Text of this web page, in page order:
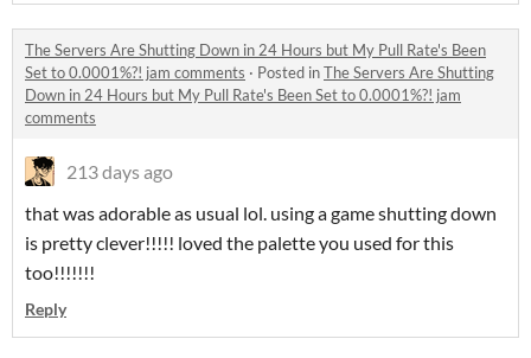
The Servers Are Shutting Down in 24 Hours but My Pull Rate's Been
Set to 0.0001%?! jam comments · Posted inThe Servers Are Shutting
Down in 24 Hours but My Pull Rate's Been Set to 0.0001%?! jam
comments
213 days ago
that was adorable as usual lol. using a game shutting down
is pretty clever!!!!! loved the palette you used for this
too!!!!!!!
Reply